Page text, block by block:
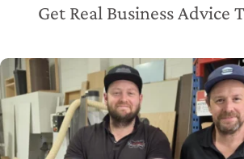
Get Real Business Advice